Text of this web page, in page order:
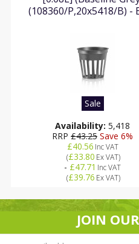
(108360/P,20x5418/B) -
Sale
Availability: 5,418
RRP £43.25 Save 6%
£40.56 Inc VAT
(£33.80 Ex VAT)
- £47.71 Inc VAT
(£39.76 Ex VAT)
JOIN